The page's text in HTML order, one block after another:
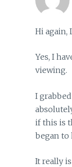
Hi again,
Yes, I
viewing.
I
if this is
began to
It really